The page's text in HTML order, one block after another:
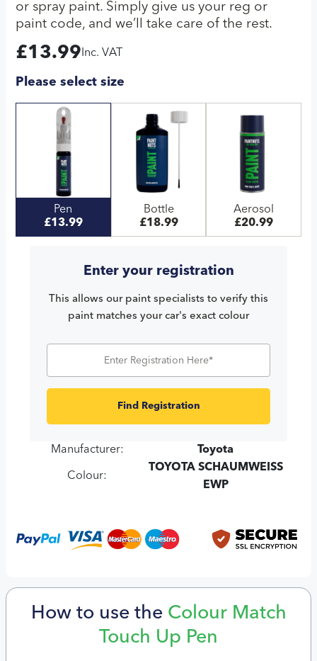
or spray paint. Simply give us your reg or
paint code, and we’ll take care of the rest.
£13.99 Inc. VAT
Please select size
Pen
£13.99
Bottle
£18.99
Aerosol
£20.99
Enter your registration
This allows our paint specialists to verify this
paint matches your car's exact colour
Find Registration
Manufacturer: Toyota
Colour:
TOYOTA SCHAUMWEISS
EWP
How to use the Colour Match
Touch Up Pen